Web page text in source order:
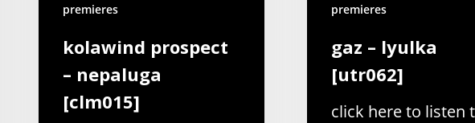
premieres
kolawind prospect
– nepaluga
[clm015]
premieres
gaz – lyulka
[utr062]
click here to listen